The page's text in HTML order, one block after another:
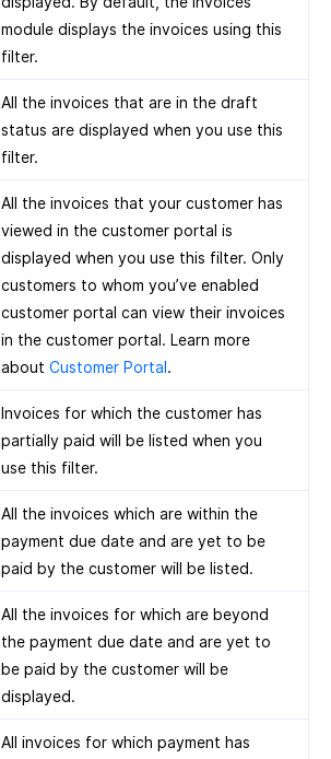
module displays the invoices using this
filter.
All the invoices that are in the draft
status are displayed when you use this
filter.
All the invoices that your customer has
viewed in the customer portal is
displayed when you use this filter. Only
customers to whom you’ve enabled
customer portal can view their invoices
in the customer portal. Learn more
about Customer Portal.
Invoices for which the customer has
partially paid will be listed when you
use this filter.
All the invoices which are within the
payment due date and are yet to be
paid by the customer will be listed.
All the invoices for which are beyond
the payment due date and are yet to
be paid by the customer will be
displayed.
All invoices for which payment has